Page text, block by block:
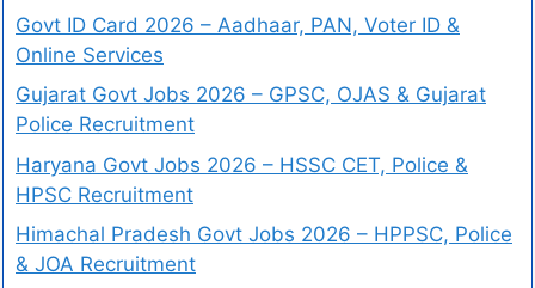
Govt ID Card 2026 – Aadhaar, PAN, Voter ID &
Online Services
Gujarat Govt Jobs 2026 – GPSC, OJAS & Gujarat
Police Recruitment
Haryana Govt Jobs 2026 – HSSC CET, Police &
HPSC Recruitment
Himachal Pradesh Govt Jobs 2026 – HPPSC, Police
& JOA Recruitment